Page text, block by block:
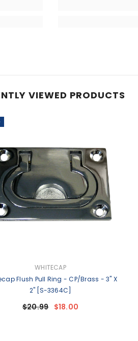
VIEWED PRODUCTS
WHITECAP
Flush Pull Ring - CP/Brass - 3" X
2" [S-3364C]
$20.99 $18.00